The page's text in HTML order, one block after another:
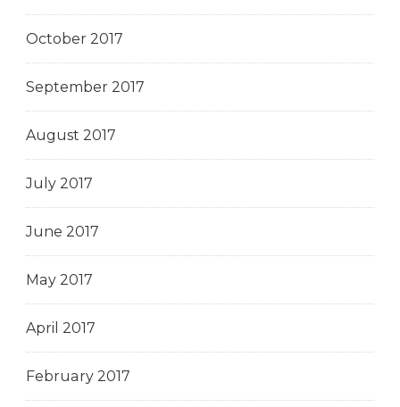
October 2017
September 2017
August 2017
July 2017
June 2017
May 2017
April 2017
February 2017